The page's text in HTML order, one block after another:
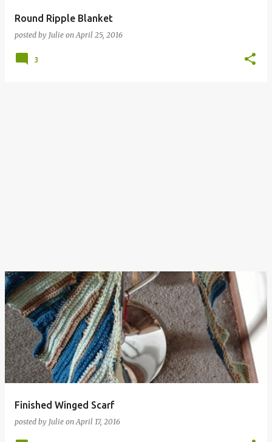
Round Ripple Blanket
posted by Julie onApril 25, 2016
3
Finished Winged Scarf
posted by Julie onApril 17, 2016